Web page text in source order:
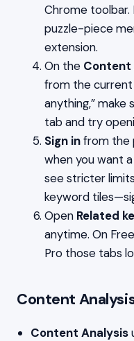
Chrome toolbar.
puzzle-piece
extension.
On the Content
from the current
anything,” make
tab and try
Sign infrom the
when you want
see stricter
keyword
Open Related
anytime. On
Pro those tabs
Content
Content Analysis